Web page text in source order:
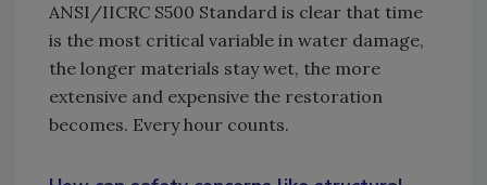
ANSI/IICRC S500 Standard is clear that time
is the most critical variable in water damage,
the longer materials stay wet, the more
extensive and expensive the restoration
becomes. Every hour counts.